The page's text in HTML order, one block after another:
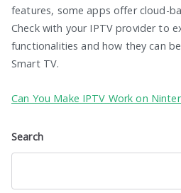
features, some apps offer cloud-
Check with your IPTV provider to
functionalities and how they can
Smart TV.
Can You Make IPTV Work on
Search